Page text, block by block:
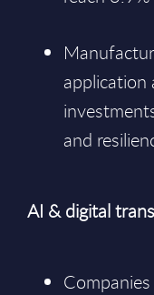
and
AI & digital